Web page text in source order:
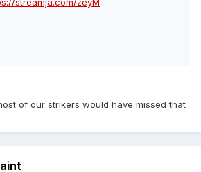
streamja.com/zeyM
of our strikers would have missed that